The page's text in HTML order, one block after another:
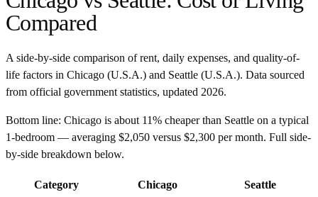
Compared
A side-by-side comparison of rent, daily expenses, and quality-of-
life factors in Chicago (U.S.A.) and Seattle (U.S.A.). Data sourced
from official government statistics, updated 2026.
Bottom line: Chicago is about 11% cheaper than Seattle on a typical
1-bedroom — averaging $2,050 versus $2,300 per month. Full side-
by-side breakdown below.
Category Chicago
Seattle